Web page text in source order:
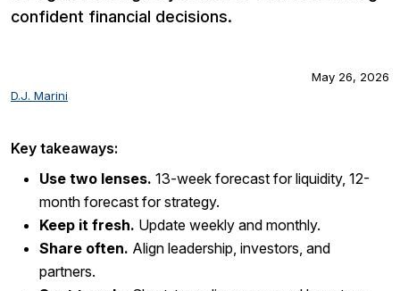
confident financial decisions.
D.J. Marini
May 26, 2026
Key takeaways:
Use two lenses. 13-week forecast for liquidity, 12-
month forecast for strategy.
Keep it fresh. Update weekly and monthly.
Share often. Align leadership, investors, and
partners.